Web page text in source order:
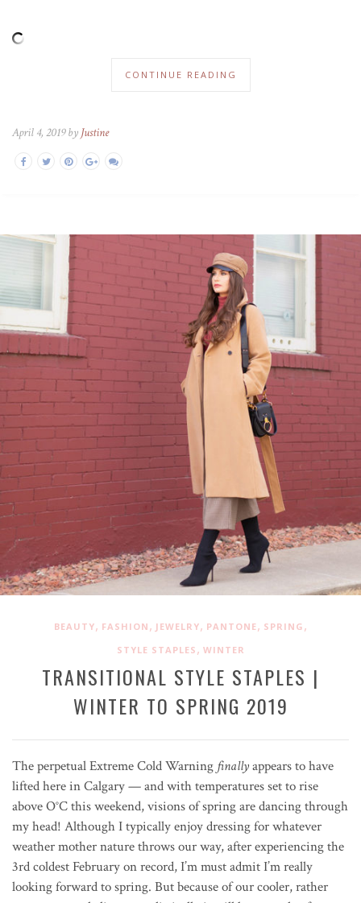
CONTINUE READING
April 4, 2019 by Justine
BEAUTY, FASHION , JEWELRY, PANTONE, SPRING ,
STYLE STAPLES , WINTER
TRANSITIONAL STYLE STAPLES |
WINTER TO SPRING 2019
The perpetual Extreme Cold Warning finallyappears to have
lifted here in Calgary — and with temperatures set to rise
above O°C this weekend, visions of spring are dancing through
my head! Although I typically enjoy dressing for whatever
weather mother nature throws our way, after experiencing the
3rd coldest February on record, I’m must admit I’m really
looking forward to spring. But because of our cooler, rather